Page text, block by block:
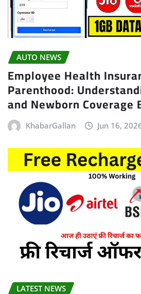
AUTO NEWS
Employee Health
Parenthood:
and Newborn Coverage
KhabarGallan Jun 16,
LATEST NEWS